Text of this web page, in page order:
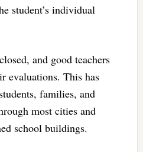
student’s individual
and good teachers
evaluations. This has
families, and
most cities and
school buildings.